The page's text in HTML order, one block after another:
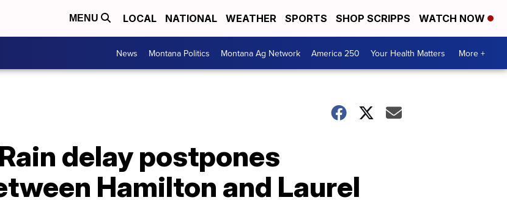
MENU LOCAL NATIONAL WEATHER SPORTS SHOP SCRIPPS WATCH NOW
News Montana Politics Montana Ag Network America 250 Your Health Matters More +
delay postpones
Hamilton and Laurel